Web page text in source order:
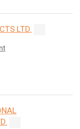
LTD.